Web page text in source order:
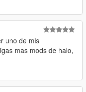
uno de mis
mas mods de halo,